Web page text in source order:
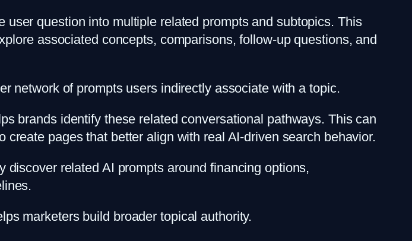
question into multiple related prompts and subtopics. This
associated concepts, comparisons, follow-up questions, and
network of prompts users indirectly associate with a topic.
brands identify these related conversational pathways. This can
pages that better align with real AI-driven search behavior.
discover related AI prompts around financing options,
marketers build broader topical authority.